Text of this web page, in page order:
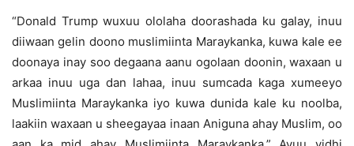
“Donald Trump wuxuu ololaha doorashada ku galay, inuu
diiwaan gelin doono muslimiinta Maraykanka, kuwa kale ee
doonaya inay soo degaana aanu ogolaan doonin, waxaan u
arkaa inuu uga dan lahaa, inuu sumcada kaga xumeeyo
Muslimiinta Maraykanka iyo kuwa dunida kale ku noolba,
laakiin waxaan u sheegayaa inaan Aniguna ahay Muslim, oo